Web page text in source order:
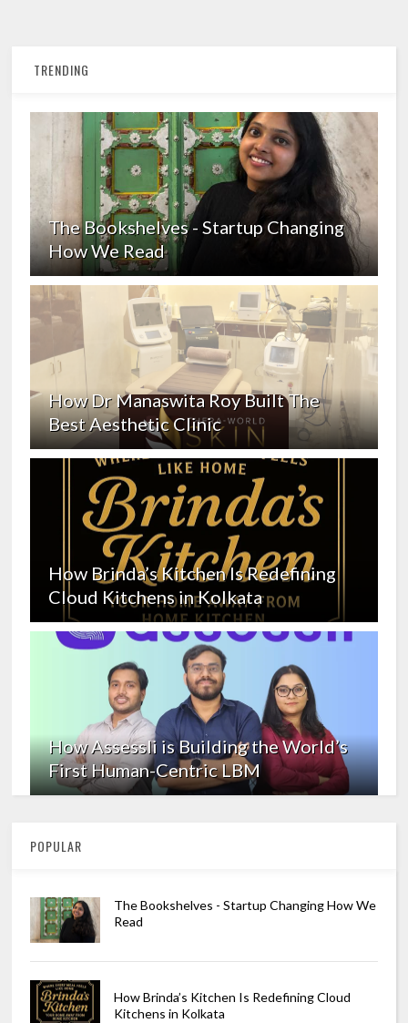
TRENDING
The Bookshelves - Startup Changing
How We Read
How Dr Manaswita Roy Built The
Best Aesthetic Clinic
How Brinda’s Kitchen Is Redefining
Cloud Kitchens in Kolkata
How Assessli is Building the World’s
First Human-Centric LBM
POPULAR
The Bookshelves - Startup Changing How We
Read
How Brinda’s Kitchen Is Redefining Cloud
Kitchens in Kolkata